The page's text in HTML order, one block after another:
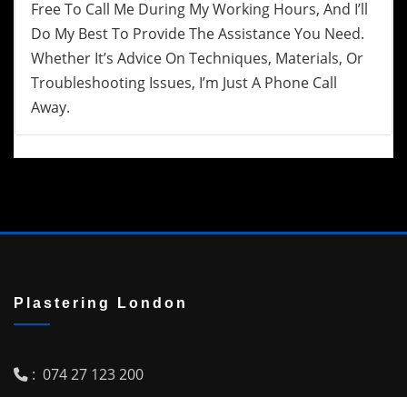
Free To Call Me During My Working Hours, And I’ll
Do My Best To Provide The Assistance You Need.
Whether It’s Advice On Techniques, Materials, Or
Troubleshooting Issues, I’m Just A Phone Call
Away.
Plastering London
: 074 27 123 200